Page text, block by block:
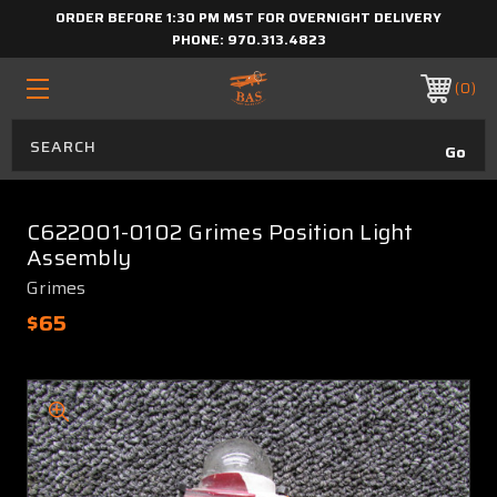
ORDER BEFORE 1:30 PM MST FOR OVERNIGHT DELIVERY
PHONE: 970.313.4823
0
C622001-0102 Grimes Position Light
Assembly
Grimes
$65